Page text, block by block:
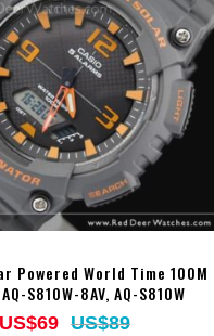
Powered World Time 100M
S810W-8AV, AQ-S810W
US$69 US$89